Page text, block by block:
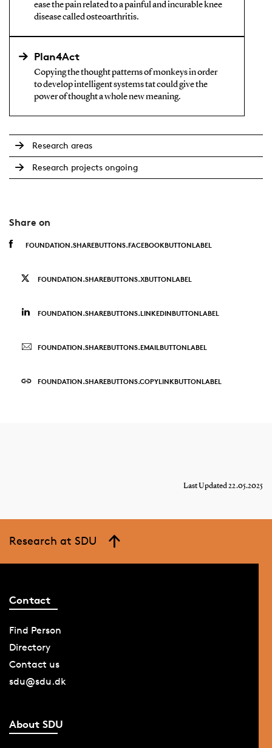
ease the pain related to a painful and incurable knee
disease called osteoarthritis.
Plan4Act
Copying the thought patterns of monkeys in order
to develop intelligent systems tat could give the
power of thought a whole new meaning.
Research areas
Research projects ongoing
Share on
FOUNDATION.SHAREBUTTONS.FACEBOOKBUTTONLABEL
FOUNDATION.SHAREBUTTONS.XBUTTONLABEL
FOUNDATION.SHAREBUTTONS.LINKEDINBUTTONLABEL
FOUNDATION.SHAREBUTTONS.EMAILBUTTONLABEL
FOUNDATION.SHAREBUTTONS.COPYLINKBUTTONLABEL
Last Updated 22.05.2025
Research at SDU
Contact
Find Person
Directory
Contact us
sdu@sdu.dk
About SDU